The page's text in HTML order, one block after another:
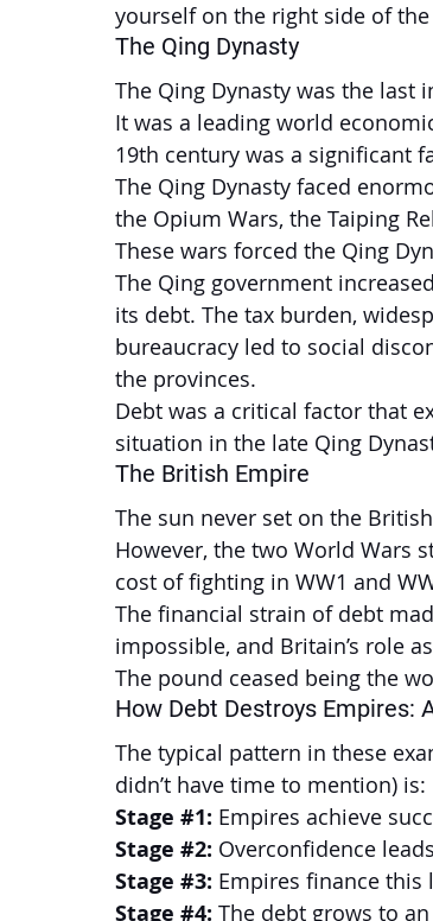
yourself on the right side of
The Qing Dynasty
The Qing Dynasty was the last
It was a leading world
19th century was a significant
The Qing Dynasty faced
the Opium Wars, the Taiping
These wars forced the Qing
The Qing government
its debt. The tax burden,
bureaucracy led to social
the provinces.
Debt was a critical factor that
situation in the late Qing
The British Empire
The sun never set on the
However, the two World Wars
cost of fighting in WW1 and
The financial strain of debt
impossible, and Britain’s role
The pound ceased being the
How Debt Destroys Empires:
The typical pattern in these
didn’t have time to mention) is:
Stage #1: Empires achieve
Stage #2: Overconfidence
Stage #3: Empires finance this
Stage #4: The debt grows to